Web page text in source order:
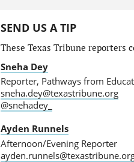
SEND US A TIP
These Texas Tribune reporters
Sneha Dey
Reporter, Pathways from
sneha.dey@texastribune.org
@snehadey_
Ayden Runnels
Afternoon/Evening Reporter